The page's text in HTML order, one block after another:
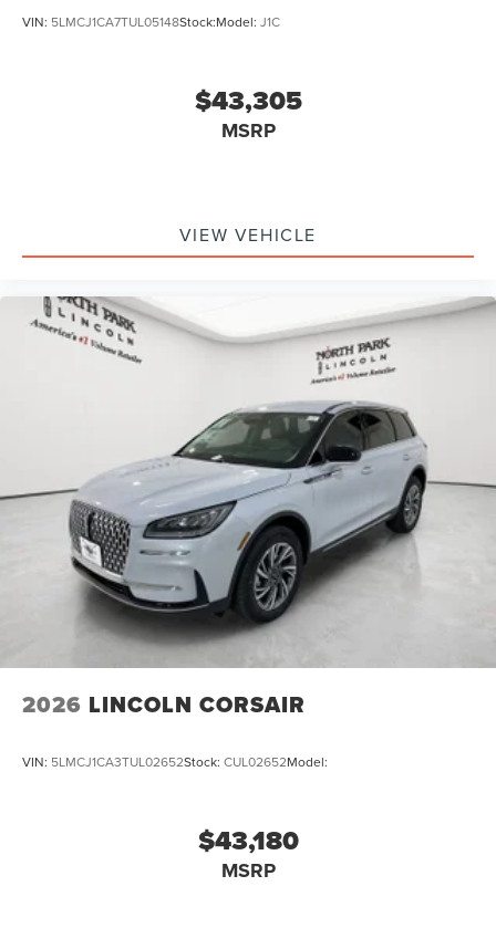
VIN: 5LMCJ1CA7TUL05148Stock:Model: J1C
$43,305
MSRP
VIEW VEHICLE
2026 LINCOLN CORSAIR
VIN: 5LMCJ1CA3TUL02652Stock: CUL02652Model:
$43,180
MSRP